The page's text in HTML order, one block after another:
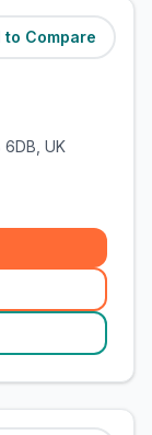
to Compare
(5.8miles)
UK